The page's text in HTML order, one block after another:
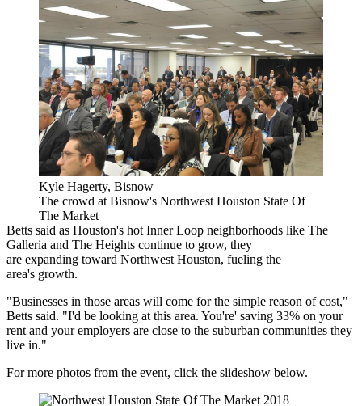
Kyle Hagerty, Bisnow
The crowd at Bisnow's Northwest Houston State Of
The Market
Betts said as Houston's hot Inner Loop neighborhoods like The
Galleria and The Heights continue to grow, they
are expanding toward Northwest Houston, fueling the
area's growth.
"Businesses in those areas will come for the simple reason of cost,"
Betts said. "I'd be looking at this area. You're' saving 33% on your
rent and your employers are close to the suburban communities they
live in."
For more photos from the event, click the slideshow below.